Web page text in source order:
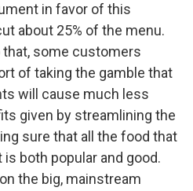
in favor of this
about 25% of the menu.
some customers
of taking the gamble that
will cause much less
given by streamlining the
sure that all the food that
both popular and good.
the big, mainstream